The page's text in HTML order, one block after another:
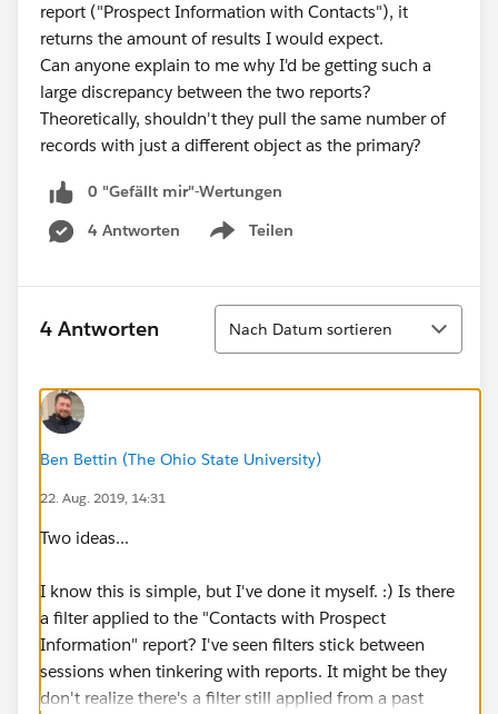
report ("Prospect Information with Contacts"), it
returns the amount of results I would expect.
Can anyone explain to me why I'd be getting such a
large discrepancy between the two reports?
Theoretically, shouldn't they pull the same number of
records with just a different object as the primary?
0 "Gefällt mir"-Wertungen
4 Antworten
Teilen
Show menu
4 Antworten
Sortieren
Nach Datum sortieren
Ben Bettin (The Ohio State University)
22. Aug. 2019, 14:31
Two ideas...
I know this is simple, but I've done it myself. :) Is there
a filter applied to the "Contacts with Prospect
Information" report? I've seen filters stick between
sessions when tinkering with reports. It might be they
don't realize there's a filter still applied from a past